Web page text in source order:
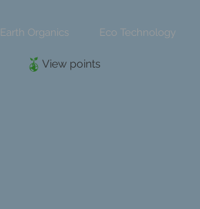
Earth Organics Eco Technology
View points